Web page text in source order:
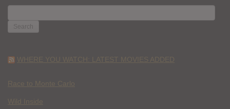
FOR:
WHERE YOU WATCH: LATEST MOVIES ADDED
Race to Monte Carlo
Wild Inside